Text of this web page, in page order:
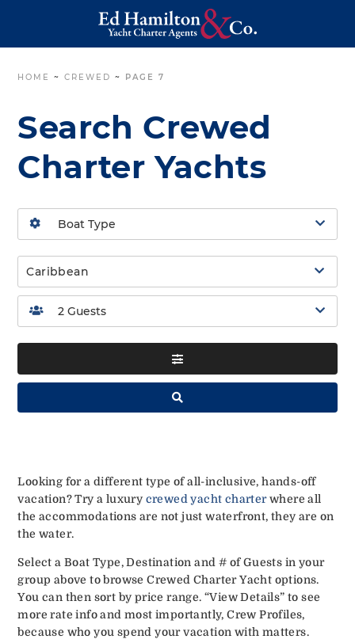
HOME ~CREWED ~ PAGE 7
Search Crewed
Charter Yachts
Caribbean
Looking for a different type of all-inclusive, hands-off
vacation? Try a luxury crewed yacht charterwhere all
the accommodations are not just waterfront, they are on
the water.
Select a Boat Type, Destination and # of Guests in your
group above to browse Crewed Charter Yacht options.
You can then sort by price range. “View Details” to see
more rate info and most importantly, Crew Profiles,
because who you spend your vacation with matters.